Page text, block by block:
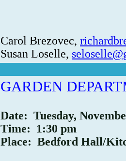
Carol Brezovec,
Susan Loselle,
GARDEN
Date: Tuesday,
Time: 1:30 pm
Place: Bedford Hall/